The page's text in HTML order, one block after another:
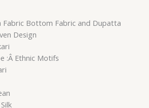
Fabric Bottom Fabric and Dupatta
Design
:Â Ethnic Motifs